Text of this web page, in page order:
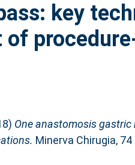
key
of
One anastomosis gastric
Minerva Chirugia,